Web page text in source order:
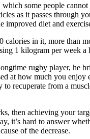
some people
as it passes through
diet and
in it, more than
1 kilogram per week
rugby player, he
at how much you
to recuperate from a
then achieving your
it’s hard to answer
of the decrease.